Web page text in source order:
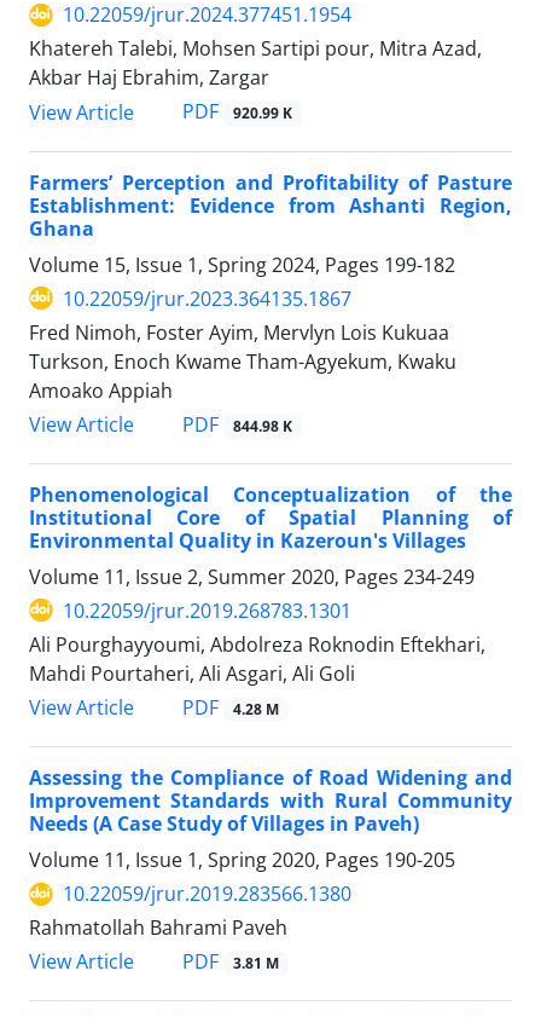
10.22059/jrur.2024.377451.1954
Khatereh Talebi, Mohsen Sartipi pour, Mitra Azad,
Akbar Haj Ebrahim, Zargar
View Article
PDF 920.99 K
Farmers’ Perception and Profitability of Pasture
Establishment: Evidence from Ashanti Region,
Ghana
Volume 15, Issue 1, Spring 2024, Pages 199-182
10.22059/jrur.2023.364135.1867
Fred Nimoh, Foster Ayim, Mervlyn Lois Kukuaa
Turkson, Enoch Kwame Tham-Agyekum, Kwaku
Amoako Appiah
View Article
PDF 844.98 K
Phenomenological Conceptualization of the
Institutional Core of Spatial Planning of
Environmental Quality in Kazeroun's Villages
Volume 11, Issue 2, Summer 2020, Pages 234-249
10.22059/jrur.2019.268783.1301
Ali Pourghayyoumi, Abdolreza Roknodin Eftekhari,
Mahdi Pourtaheri, Ali Asgari, Ali Goli
View Article
PDF 4.28 M
Assessing the Compliance of Road Widening and
Improvement Standards with Rural Community
Needs (A Case Study of Villages in Paveh)
Volume 11, Issue 1, Spring 2020, Pages 190-205
10.22059/jrur.2019.283566.1380
Rahmatollah Bahrami Paveh
View Article
PDF 3.81 M